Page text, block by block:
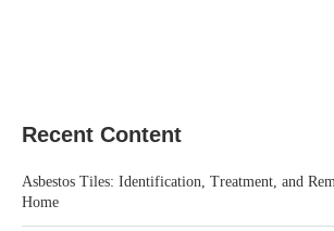
Recent Content
Asbestos Tiles: Identification, Treatment, and
Home